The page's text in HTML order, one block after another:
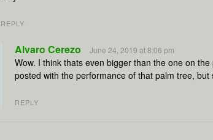
REPLY
Alvaro Cerezo June 24, 2019 at 8:06 pm
Wow. I think thats even bigger than the one on
posted with the performance of that palm tree, but
REPLY